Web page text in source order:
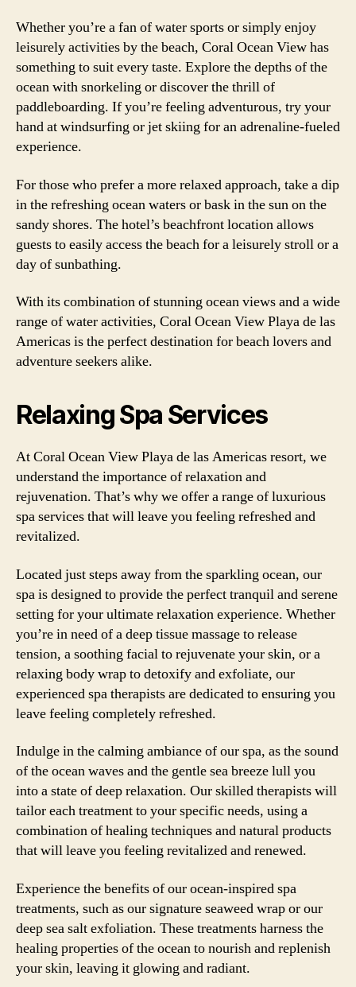
Whether you’re a fan of water sports or simply enjoy
leisurely activities by the beach, Coral Ocean View has
something to suit every taste. Explore the depths of the
ocean with snorkeling or discover the thrill of
paddleboarding. If you’re feeling adventurous, try your
hand at windsurfing or jet skiing for an adrenaline-fueled
experience.
For those who prefer a more relaxed approach, take a dip
in the refreshing ocean waters or bask in the sun on the
sandy shores. The hotel’s beachfront location allows
guests to easily access the beach for a leisurely stroll or a
day of sunbathing.
With its combination of stunning ocean views and a wide
range of water activities, Coral Ocean View Playa de las
Americas is the perfect destination for beach lovers and
adventure seekers alike.
Relaxing Spa Services
At Coral Ocean View Playa de las Americas resort, we
understand the importance of relaxation and
rejuvenation. That’s why we offer a range of luxurious
spa services that will leave you feeling refreshed and
revitalized.
Located just steps away from the sparkling ocean, our
spa is designed to provide the perfect tranquil and serene
setting for your ultimate relaxation experience. Whether
you’re in need of a deep tissue massage to release
tension, a soothing facial to rejuvenate your skin, or a
relaxing body wrap to detoxify and exfoliate, our
experienced spa therapists are dedicated to ensuring you
leave feeling completely refreshed.
Indulge in the calming ambiance of our spa, as the sound
of the ocean waves and the gentle sea breeze lull you
into a state of deep relaxation. Our skilled therapists will
tailor each treatment to your specific needs, using a
combination of healing techniques and natural products
that will leave you feeling revitalized and renewed.
Experience the benefits of our ocean-inspired spa
treatments, such as our signature seaweed wrap or our
deep sea salt exfoliation. These treatments harness the
healing properties of the ocean to nourish and replenish
your skin, leaving it glowing and radiant.